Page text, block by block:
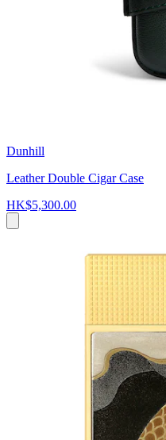
Dunhill
Leather Double Cigar Case
HK$5,300.00